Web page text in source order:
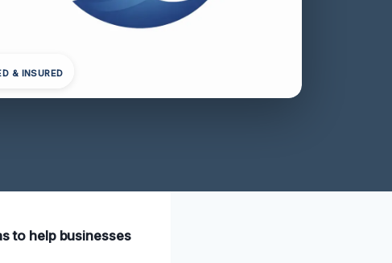
& INSURED
to help businesses